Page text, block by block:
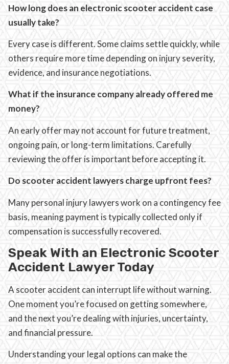
How long does an electronic scooter accident case
usually take?
Every case is different. Some claims settle quickly, while
others require more time depending on injury severity,
evidence, and insurance negotiations.
What if the insurance company already offered me
money?
An early offer may not account for future treatment,
ongoing pain, or long-term limitations. Carefully
reviewing the offer is important before accepting it.
Do scooter accident lawyers charge upfront fees?
Many personal injury lawyers work on a contingency fee
basis, meaning payment is typically collected only if
compensation is successfully recovered.
Speak With an Electronic Scooter
Accident Lawyer Today
A scooter accident can interrupt life without warning.
One moment you’re focused on getting somewhere,
and the next you’re dealing with injuries, uncertainty,
and financial pressure.
Understanding your legal options can make the